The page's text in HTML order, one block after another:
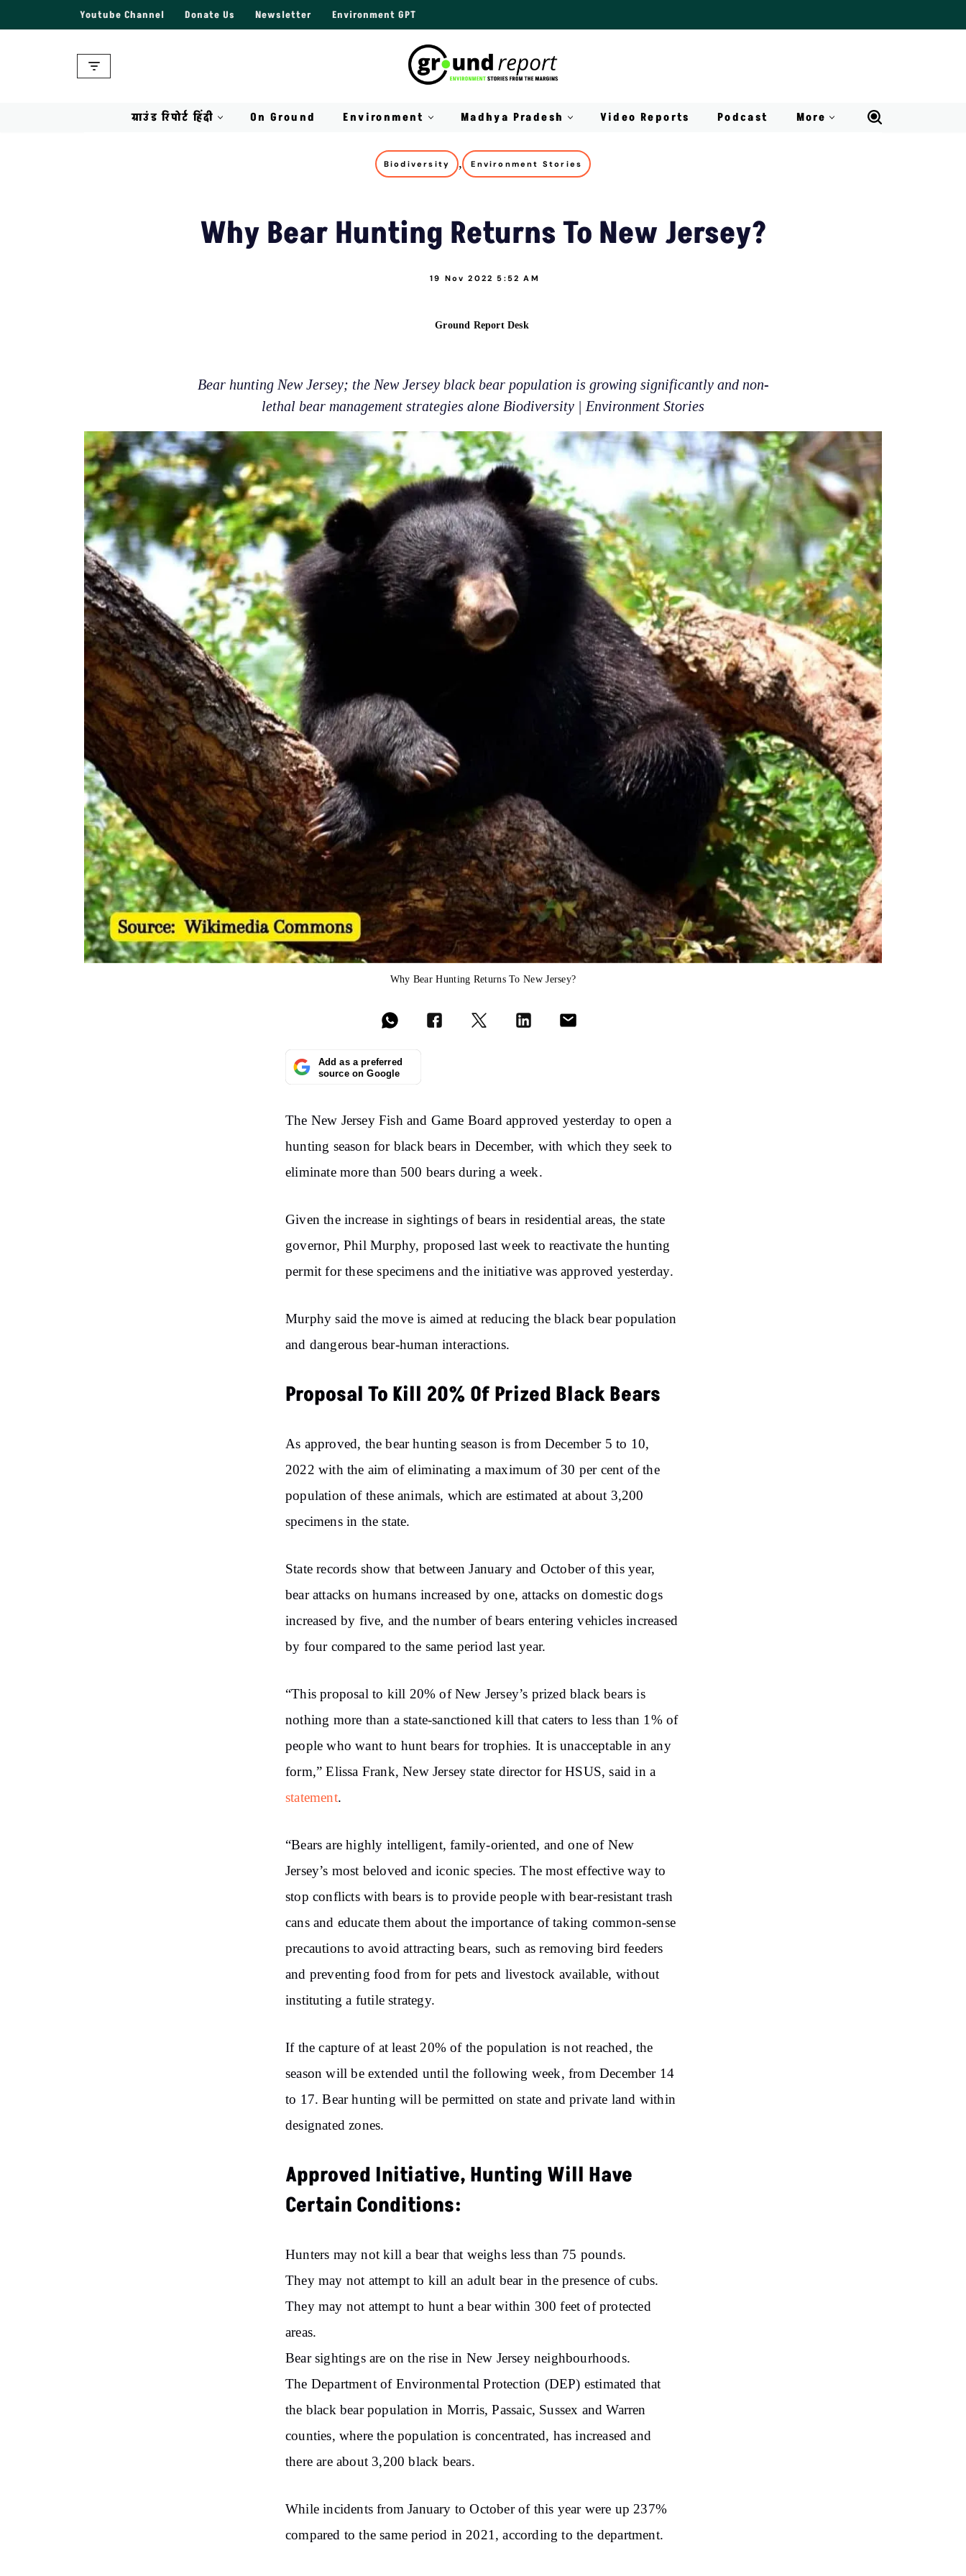
Youtube Channel Donate Us Newsletter Environment GPT
ग्राउंड रिपोर्ट हिंदी On Ground Environment Madhya Pradesh Video Reports Podcast More
Biodiversity , Environment Stories
Why Bear Hunting Returns To New Jersey?
19 Nov 2022 5:52 AM
Ground Report Desk
Bear hunting New Jersey; the New Jersey black bear population is growing significantly and non-
lethal bear management strategies alone Biodiversity | Environment Stories
Why Bear Hunting Returns To New Jersey?
Add as a preferred
source on Google
The New Jersey Fish and Game Board approved yesterday to open a
hunting season for black bears in December, with which they seek to
eliminate more than 500 bears during a week.
Given the increase in sightings of bears in residential areas, the state
governor, Phil Murphy, proposed last week to reactivate the hunting
permit for these specimens and the initiative was approved yesterday.
Murphy said the move is aimed at reducing the black bear population
and dangerous bear-human interactions.
Proposal To Kill 20% Of Prized Black Bears
As approved, the bear hunting season is from December 5 to 10,
2022 with the aim of eliminating a maximum of 30 per cent of the
population of these animals, which are estimated at about 3,200
specimens in the state.
State records show that between January and October of this year,
bear attacks on humans increased by one, attacks on domestic dogs
increased by five, and the number of bears entering vehicles increased
by four compared to the same period last year.
“This proposal to kill 20% of New Jersey’s prized black bears is
nothing more than a state-sanctioned kill that caters to less than 1% of
people who want to hunt bears for trophies. It is unacceptable in any
form,” Elissa Frank, New Jersey state director for HSUS, said in a
statement.
“Bears are highly intelligent, family-oriented, and one of New
Jersey’s most beloved and iconic species. The most effective way to
stop conflicts with bears is to provide people with bear-resistant trash
cans and educate them about the importance of taking common-sense
precautions to avoid attracting bears, such as removing bird feeders
and preventing food from for pets and livestock available, without
instituting a futile strategy.
If the capture of at least 20% of the population is not reached, the
season will be extended until the following week, from December 14
to 17. Bear hunting will be permitted on state and private land within
designated zones.
Approved Initiative, Hunting Will Have
Certain Conditions:
Hunters may not kill a bear that weighs less than 75 pounds.
They may not attempt to kill an adult bear in the presence of cubs.
They may not attempt to hunt a bear within 300 feet of protected
areas.
Bear sightings are on the rise in New Jersey neighbourhoods.
The Department of Environmental Protection (DEP) estimated that
the black bear population in Morris, Passaic, Sussex and Warren
counties, where the population is concentrated, has increased and
there are about 3,200 black bears.
While incidents from January to October of this year were up 237%
compared to the same period in 2021, according to the department.